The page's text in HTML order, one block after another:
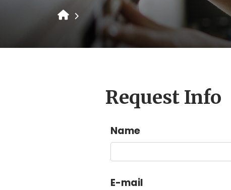
Request Info
Name
E-mail